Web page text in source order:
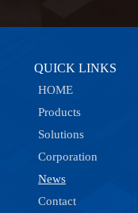
QUICK LINKS
HOME
Products
Solutions
Corporation
News
Contact